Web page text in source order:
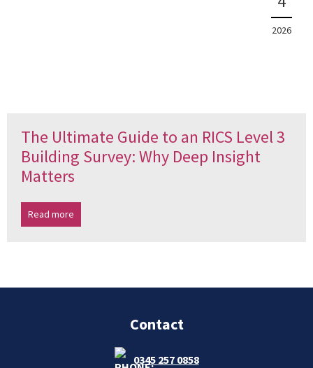
2026
The Ultimate Guide to an RICS Level 3
Building Survey: Why Deep Insight
Matters
Read more
Contact
0345 257 0858